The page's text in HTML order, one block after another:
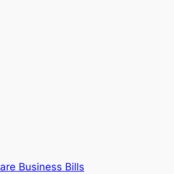
Business Bills